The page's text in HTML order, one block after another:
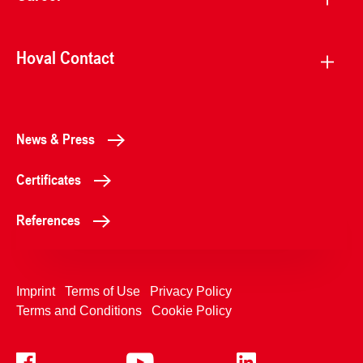
Hoval Contact
News & Press
Certificates
References
Imprint Terms of Use
Privacy Policy
Terms and Conditions
Cookie Policy